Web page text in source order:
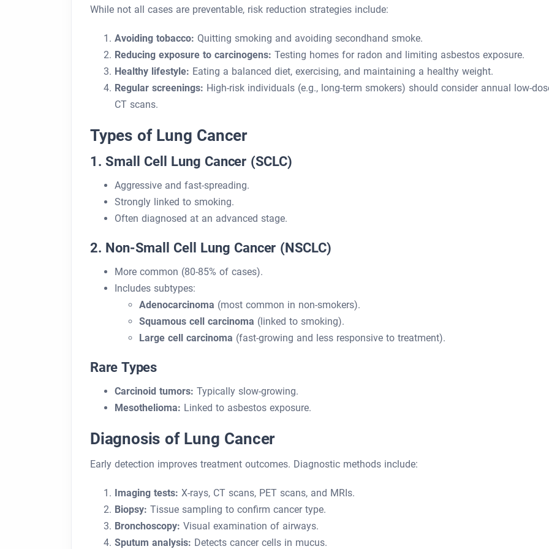
While not all cases are preventable, risk reduction strategies include:
Avoiding tobacco: Quitting smoking and avoiding secondhand smoke.
Reducing exposure to carcinogens: Testing homes for radon and limiting asbestos exposure.
Healthy lifestyle: Eating a balanced diet, exercising, and maintaining a healthy weight.
Regular screenings: High-risk individuals (e.g., long-term smokers) should consider annual low-
CT scans.
Types of Lung Cancer
1. Small Cell Lung Cancer (SCLC)
Aggressive and fast-spreading.
Strongly linked to smoking.
Often diagnosed at an advanced stage.
2. Non-Small Cell Lung Cancer (NSCLC)
More common (80-85% of cases).
Includes subtypes:
Adenocarcinoma (most common in non-smokers).
Squamous cell carcinoma (linked to smoking).
Large cell carcinoma (fast-growing and less responsive to treatment).
Rare Types
Carcinoid tumors: Typically slow-growing.
Mesothelioma: Linked to asbestos exposure.
Diagnosis of Lung Cancer
Early detection improves treatment outcomes. Diagnostic methods include:
Imaging tests: X-rays, CT scans, PET scans, and MRIs.
Biopsy: Tissue sampling to confirm cancer type.
Bronchoscopy: Visual examination of airways.
Sputum analysis: Detects cancer cells in mucus.